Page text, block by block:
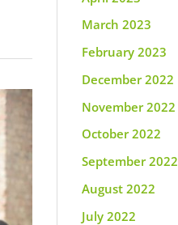
March 2023
February 2023
December 2022
November 2022
October 2022
September 2022
August 2022
July 2022